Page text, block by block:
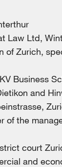
Law Ltd,
of Zurich,
Business
and
of the
court
and